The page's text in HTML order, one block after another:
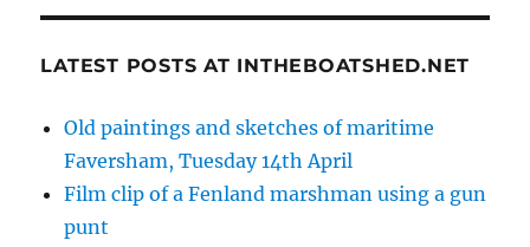
LATEST POSTS AT INTHEBOATSHED.NET
Old paintings and sketches of maritime
Faversham, Tuesday 14th April
Film clip of a Fenland marshman using a gun
punt